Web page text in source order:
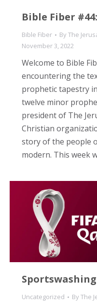
Bible Fiber
Bible Fiber ByThe
November 3, 2022
Welcome to Bible
encountering the
prophetic tapestry
twelve minor
president of The
Christian
story of the people
modern. This week
Uncategorized ByThe